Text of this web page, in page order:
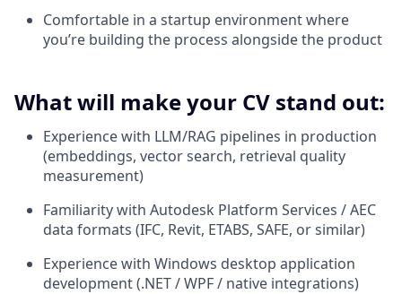
Comfortable in a startup environment where
you’re building the process alongside the product
What will make your CV stand out:
Experience with LLM/RAG pipelines in production
(embeddings, vector search, retrieval quality
measurement)
Familiarity with Autodesk Platform Services / AEC
data formats (IFC, Revit, ETABS, SAFE, or similar)
Experience with Windows desktop application
development (.NET / WPF / native integrations)